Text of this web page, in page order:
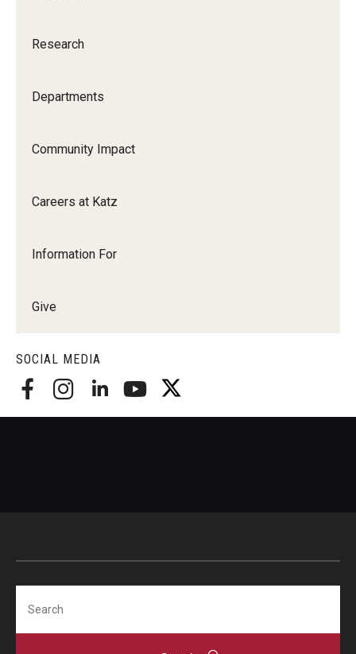
Research
Departments
Community Impact
Careers at Katz
Information For
Give
SOCIAL MEDIA